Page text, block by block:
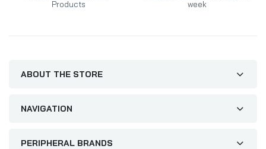
Products
week
ABOUT THE STORE
NAVIGATION
PERIPHERAL BRANDS